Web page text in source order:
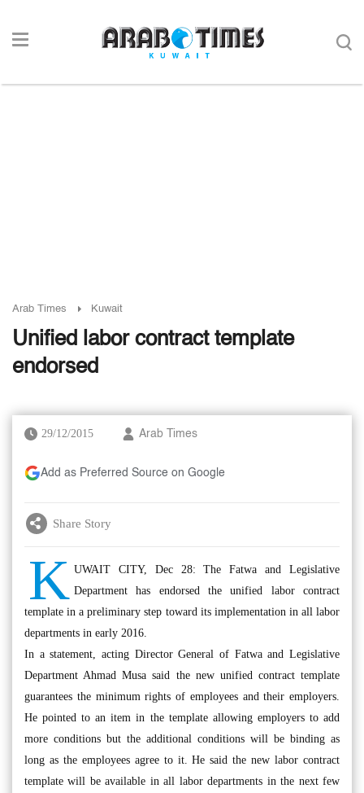
Arab Times Kuwait
Unified labor contract template
endorsed
29/12/2015 Arab Times
Add as Preferred Source on Google
Share Story
K UWAIT CITY, Dec 28: The Fatwa and Legislative
Department has endorsed the unified labor contract
template in a preliminary step toward its implementation in all labor
departments in early 2016.
In a statement, acting Director General of Fatwa and Legislative
Department Ahmad Musa said the new unified contract template
guarantees the minimum rights of employees and their employers.
He pointed to an item in the template allowing employers to add
more conditions but the additional conditions will be binding as
long as the employees agree to it. He said the new labor contract
template will be available in all labor departments in the next few